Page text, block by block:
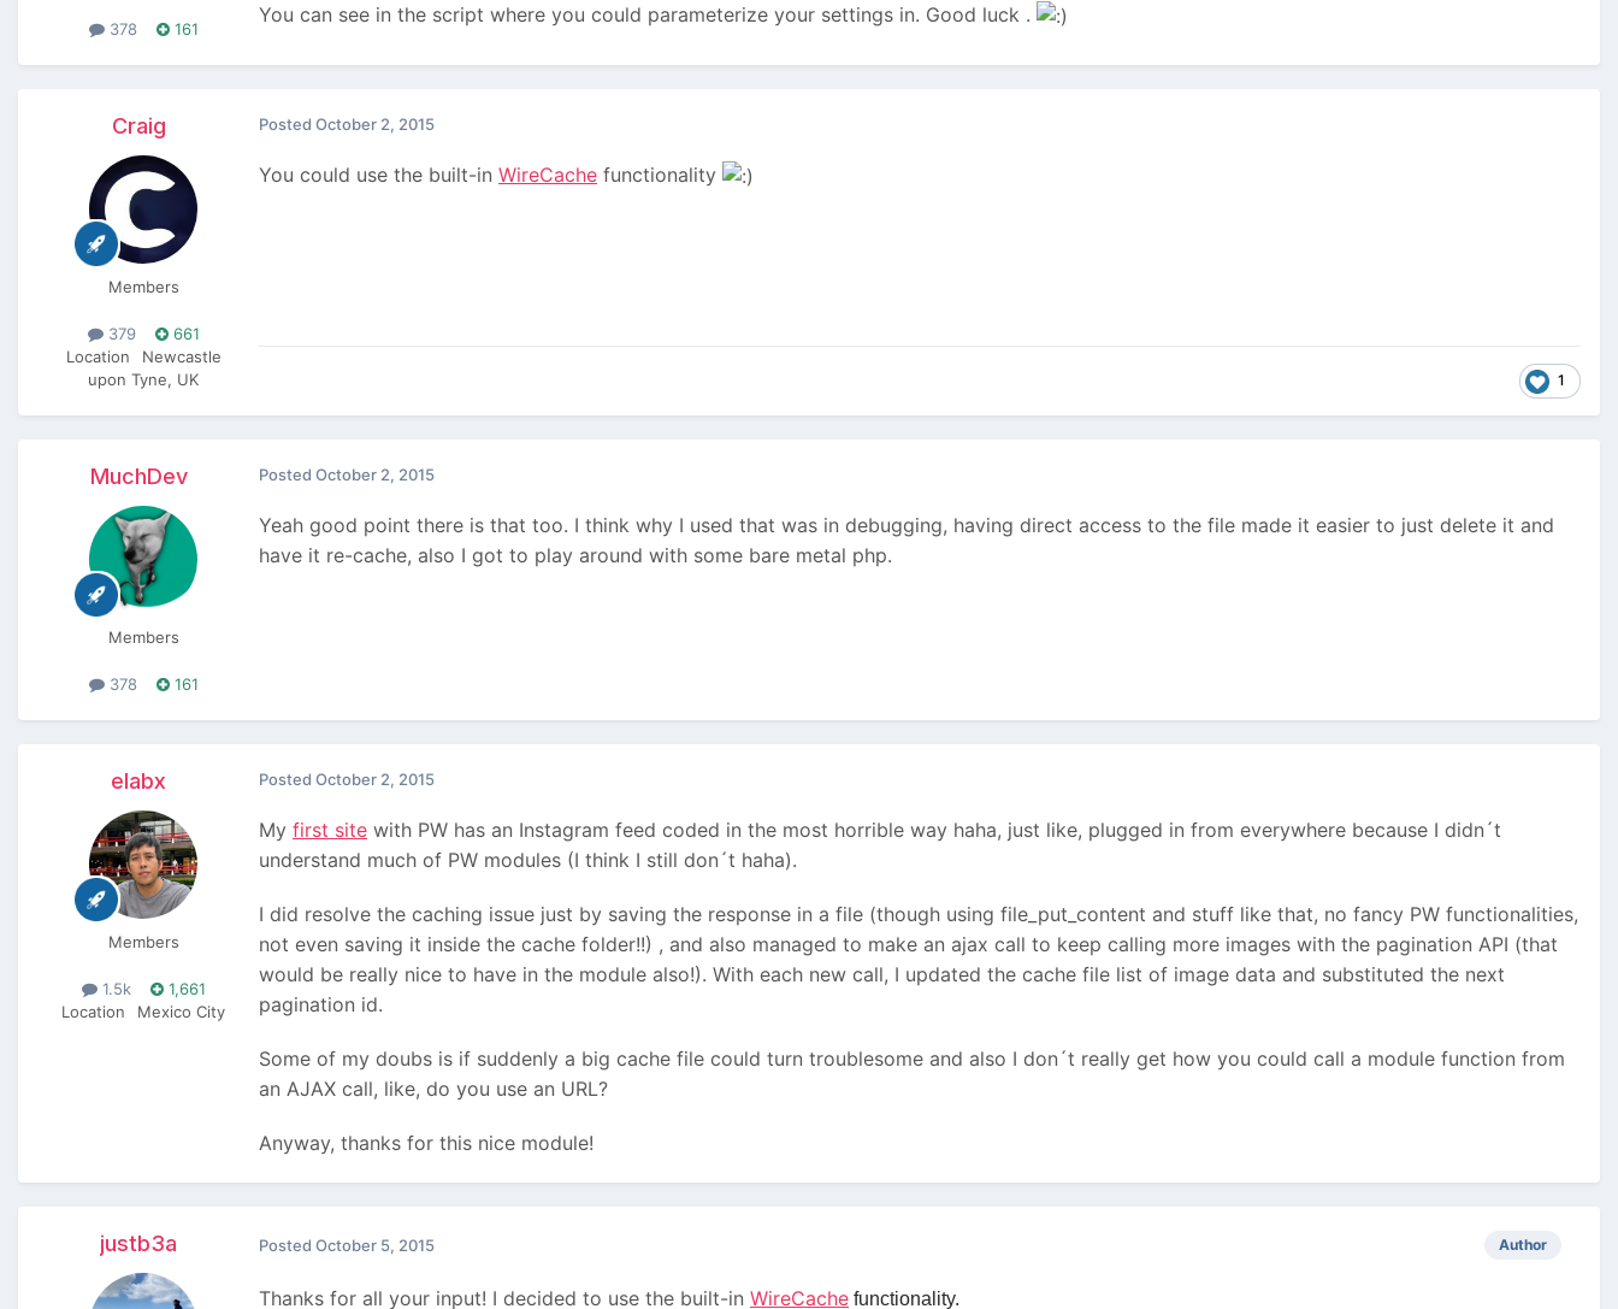
378 161
You can see in the script where you could parameterize your settings in. Good luck .
Craig
Members
379
661
Location
Newcastle
upon Tyne, UK
Posted October 2, 2015
You could use the built-in WireCache functionality
1
MuchDev
Members
378 161
Posted October 2, 2015
Yeah good point there is that too. I think why I used that was in debugging, having direct access to the file made it easier to just delete it and
have it re-cache, also I got to play around with some bare metal php.
elabx
Members
1.5k
1,661
Location
Mexico City
Posted October 2, 2015
My first site with PW has an Instagram feed coded in the most horrible way haha, just like, plugged in from everywhere because I didn´t
understand much of PW modules (I think I still don´t haha).
I did resolve the caching issue just by saving the response in a file (though using file_put_content and stuff like that, no fancy PW functionalities,
not even saving it inside the cache folder!!) , and also managed to make an ajax call to keep calling more images with the pagination API (that
would be really nice to have in the module also!). With each new call, I updated the cache file list of image data and substituted the next
pagination id.
Some of my doubs is if suddenly a big cache file could turn troublesome and also I don´t really get how you could call a module function from
an AJAX call, like, do you use an URL?
Anyway, thanks for this nice module!
justb3a Author
Posted October 5, 2015
Thanks for all your input! I decided to use the built-in WireCache functionality.